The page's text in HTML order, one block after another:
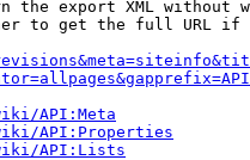
the export XML without
to get the full URL
API:Meta
API:Properties
API:Lists